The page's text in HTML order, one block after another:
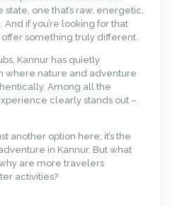
state, one that’s raw, energetic,
if you’re looking for that
offer something truly different.
Kannur has quietly
where nature and adventure
Among all the
clearly stands out –
another option here; it’s the
in Kannur. But what
are more travelers
activities?